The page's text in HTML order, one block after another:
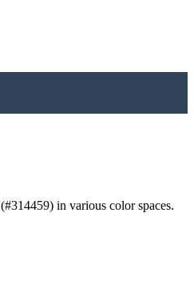
(#314459) in various color spaces.